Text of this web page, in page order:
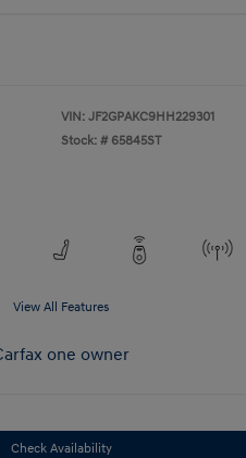
VIN: JF2GPAKC9HH229301
Stock: # 65845ST
View All Features
Check Availability